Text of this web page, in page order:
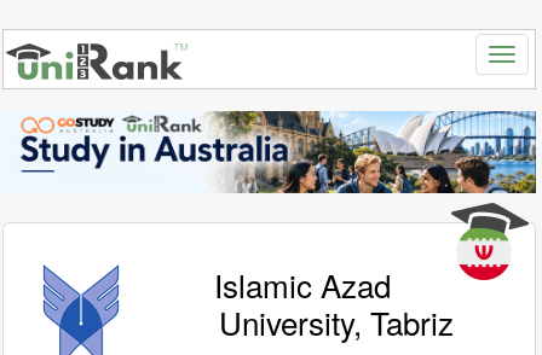
Islamic Azad
University, Tabriz